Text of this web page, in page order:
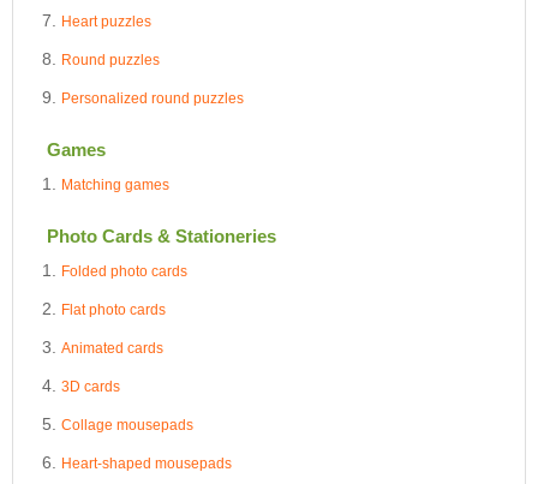
Heart puzzles
Round puzzles
Personalized round puzzles
Games
Matching games
Photo Cards & Stationeries
Folded photo cards
Flat photo cards
Animated cards
3D cards
Collage mousepads
Heart-shaped mousepads